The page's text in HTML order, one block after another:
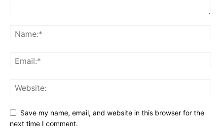
Save my name, email, and website in this browser for the
next time I comment.